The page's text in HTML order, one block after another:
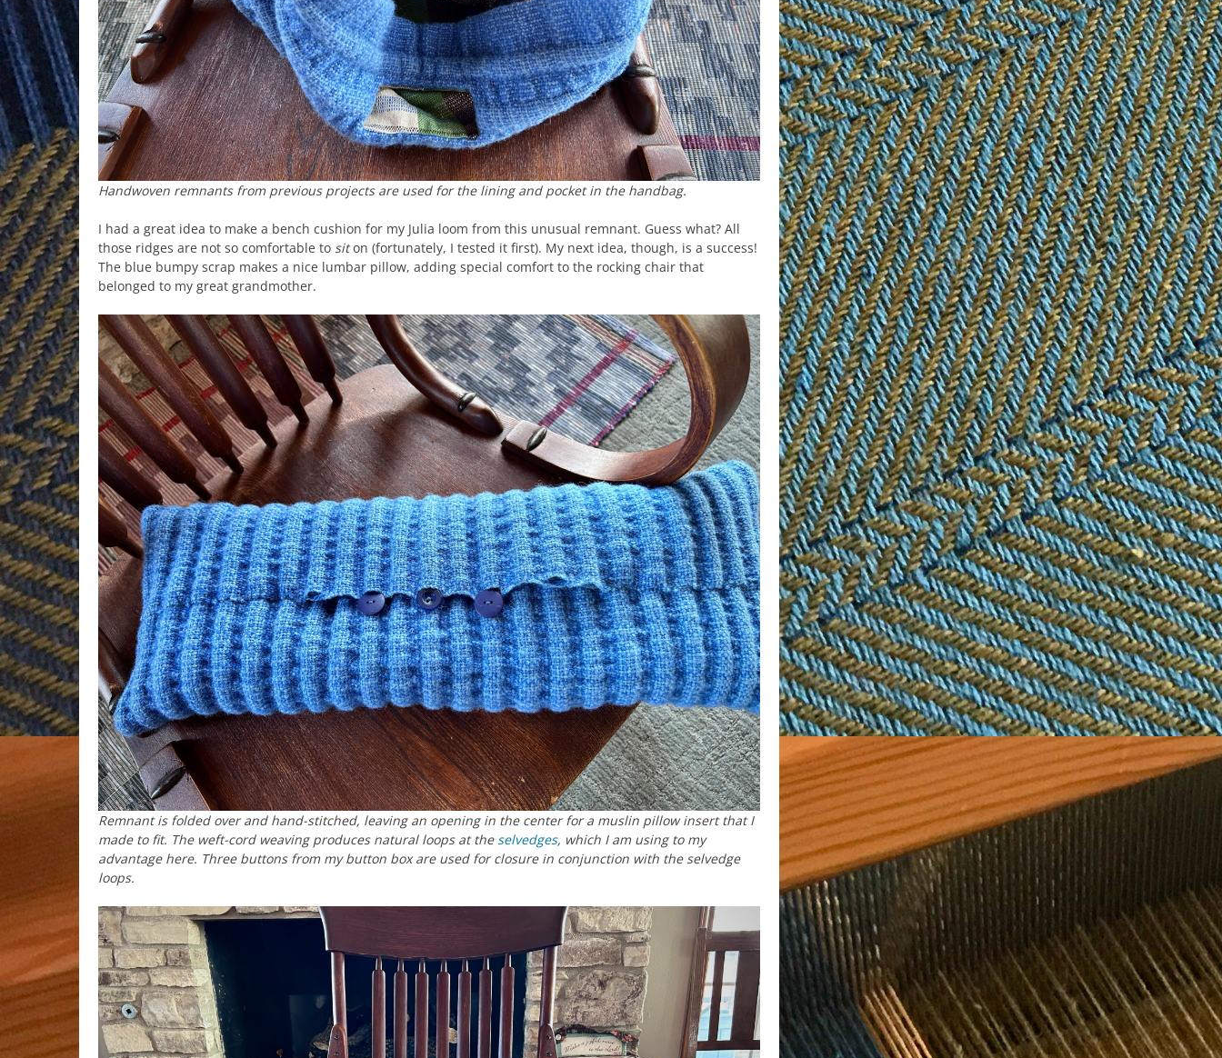
Handwoven remnants from previous projects are used for the lining and pocket in the handbag.
I had a great idea to make a bench cushion for my Julia loom from this unusual remnant. Guess what? All
those ridges are not so comfortable to siton (fortunately, I tested it first). My next idea, though, is a success!
The blue bumpy scrap makes a nice lumbar pillow, adding special comfort to the rocking chair that
belonged to my great grandmother.
Remnant is folded over and hand-stitched, leaving an opening in the center for a muslin pillow insert that I
made to fit. The weft-cord weaving produces natural loops at theselvedges, which I am using to my
advantage here. Three buttons from my button box are used for closure in conjunction with the selvedge
loops.